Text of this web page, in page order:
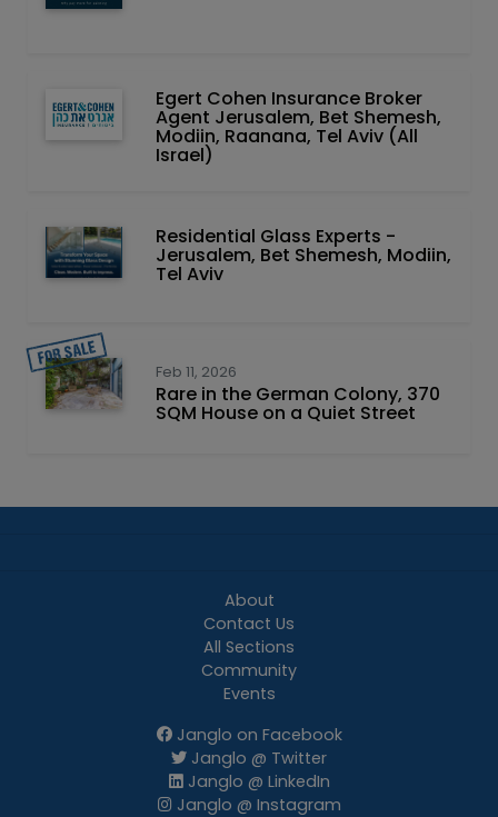
Egert Cohen Insurance Broker
Agent Jerusalem, Bet Shemesh,
Modiin, Raanana, Tel Aviv (All
Israel)
Residential Glass Experts -
Jerusalem, Bet Shemesh, Modiin,
Tel Aviv
Feb 11, 2026
Rare in the German Colony, 370
SQM House on a Quiet Street
About
Contact Us
All Sections
Community
Events
Janglo on Facebook
Janglo @ Twitter
Janglo @ LinkedIn
Janglo @ Instagram